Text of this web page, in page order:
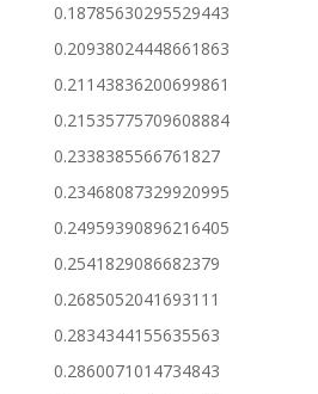
0.18785630295529443
0.20938024448661863
0.21143836200699861
0.21535775709608884
0.2338385566761827
0.23468087329920995
0.24959390896216405
0.2541829086682379
0.2685052041693111
0.2834344155635563
0.2860071014734843